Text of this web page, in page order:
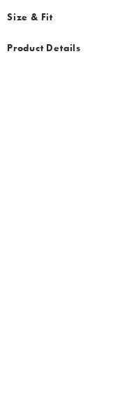
Size & Fit
Product Details